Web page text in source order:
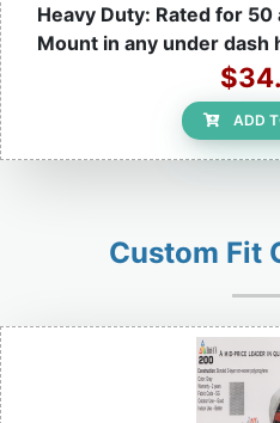
Heavy Duty: Rated for 50
Mount in any under dash
ADD
Custom Fit